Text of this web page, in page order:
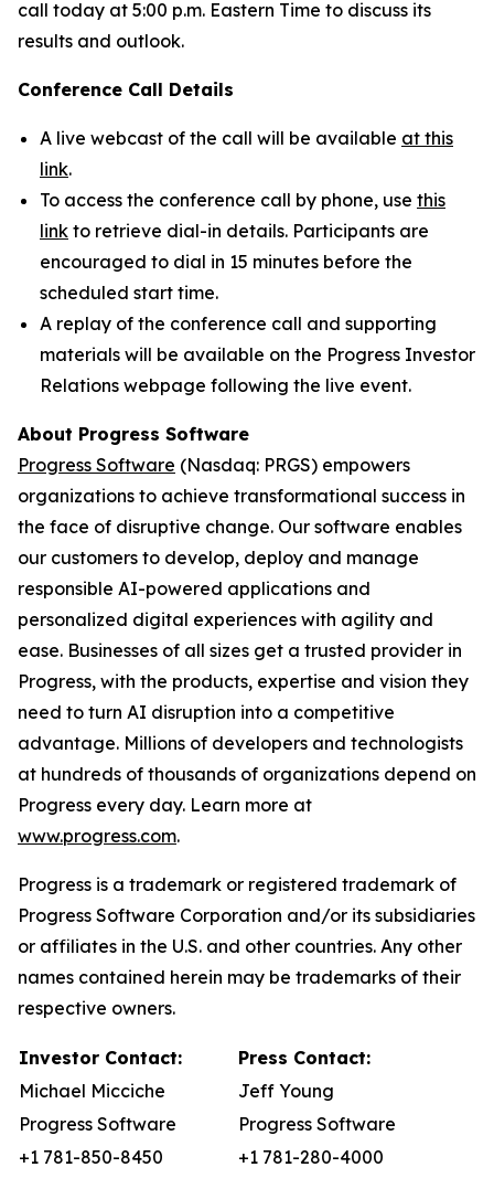
call today at 5:00 p.m. Eastern Time to discuss its
results and outlook.
Conference Call Details
A live webcast of the call will be available at this
link.
To access the conference call by phone, use this
link to retrieve dial-in details. Participants are
encouraged to dial in 15 minutes before the
scheduled start time.
A replay of the conference call and supporting
materials will be available on the Progress Investor
Relations webpage following the live event.
About Progress Software
Progress Software (Nasdaq: PRGS) empowers
organizations to achieve transformational success in
the face of disruptive change. Our software enables
our customers to develop, deploy and manage
responsible AI-powered applications and
personalized digital experiences with agility and
ease. Businesses of all sizes get a trusted provider in
Progress, with the products, expertise and vision they
need to turn AI disruption into a competitive
advantage. Millions of developers and technologists
at hundreds of thousands of organizations depend on
Progress every day. Learn more at
www.progress.com.
Progress is a trademark or registered trademark of
Progress Software Corporation and/or its subsidiaries
or affiliates in the U.S. and other countries. Any other
names contained herein may be trademarks of their
respective owners.
Investor Contact:
Press Contact:
Michael Micciche
Jeff Young
Progress Software
Progress Software
+1 781-850-8450
+1 781-280-4000